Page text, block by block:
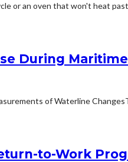
or an oven that won't heat
During
of Waterline
to-Work